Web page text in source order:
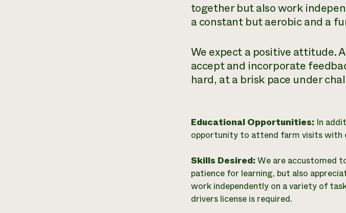
together but also work
a constant but aerobic and a
We expect a positive attitude.
accept and incorporate
hard, at a brisk pace under
Educational Opportunities: In
opportunity to attend farm visits with
Skills Desired:We are accustomed
patience for learning, but also
work independently on a variety of
drivers license is required.